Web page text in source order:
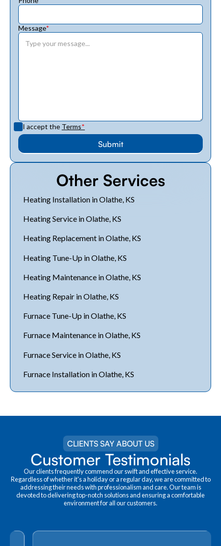
Message*
I accept the Terms*
Other Services
Heating Installation in Olathe, KS
Heating Service in Olathe, KS
Heating Replacement in Olathe, KS
Heating Tune-Up in Olathe, KS
Heating Maintenance in Olathe, KS
Heating Repair in Olathe, KS
Furnace Tune-Up in Olathe, KS
Furnace Maintenance in Olathe, KS
Furnace Service in Olathe, KS
Furnace Installation in Olathe, KS
CLIENTS SAY ABOUT US
Customer Testimonials
Our clients frequently commend our swift and effective service.
Regardless of whether it's a holiday or a regular day, we are committed to
addressing their needs with professionalism and care. Our team is
devoted to delivering top-notch solutions and ensuring a comfortable
environment for all our customers.